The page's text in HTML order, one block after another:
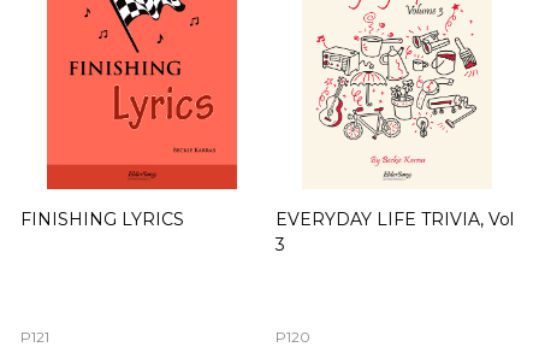
FINISHING LYRICS
P121
EVERYDAY LIFE TRIVIA, Vol
3
P120